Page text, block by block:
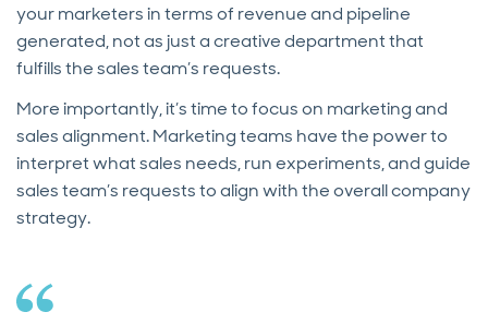
your marketers in terms of revenue and pipeline
generated, not as just a creative department that
fulfills the sales team’s requests.
More importantly, it’s time to focus on marketing and
sales alignment. Marketing teams have the power to
interpret what sales needs, run experiments, and guide
sales team’s requests to align with the overall company
strategy.